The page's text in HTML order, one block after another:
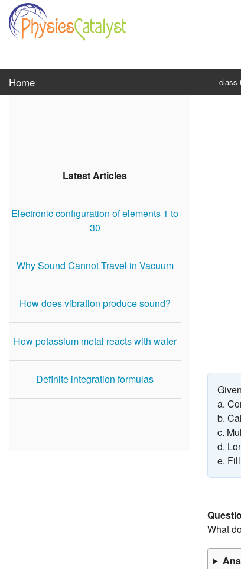
Home class
Latest Articles
Electronic configuration of elements 1 to
30
Why Sound Cannot Travel in Vacuum
How does vibration produce sound?
How potassium metal reacts with water
Definite integration formulas
a.
b.
c.
d.
e.
What